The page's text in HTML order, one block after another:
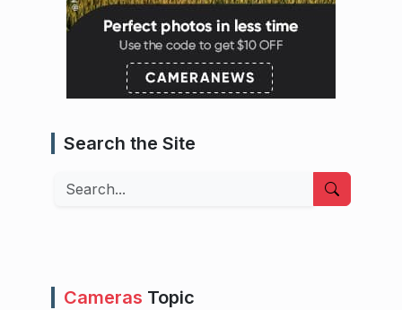
Search the Site
Search
Cameras Topic